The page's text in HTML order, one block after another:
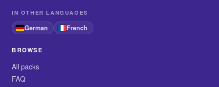
IN OTHER LANGUAGES
German French
BROWSE
All packs
FAQ